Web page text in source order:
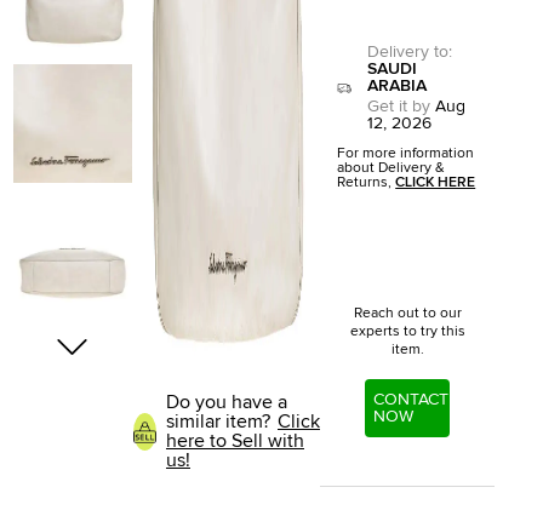
Do you have a
similar item? Click
here to Sell with
us!
Delivery to:
SAUDI
ARABIA
Get it by Aug
12, 2026
For more information
about Delivery &
Returns,CLICK HERE
Reach out to our
experts to try this
item.
CONTACT
NOW